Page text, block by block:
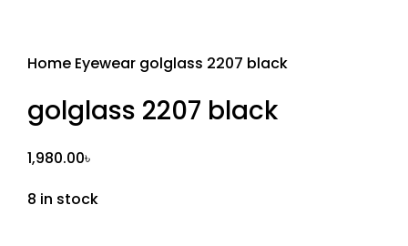
Home Eyewear golglass 2207 black
golglass 2207 black
1,980.00৳
8 in stock